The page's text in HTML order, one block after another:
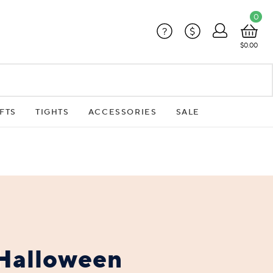
? $
$0.00
0
TIGHTS ACCESSORIES SALE